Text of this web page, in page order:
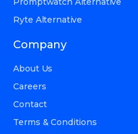
Ryte Alternative
Company
About Us
Careers
Contact
Terms & Conditions